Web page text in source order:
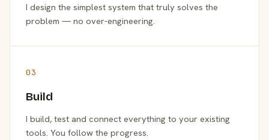
I design the simplest system that truly solves the
problem — no over-engineering.
03
Build
I build, test and connect everything to your existing
tools. You follow the progress.